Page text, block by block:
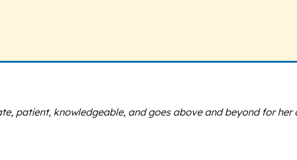
patient, knowledgeable, and goes above and beyond for